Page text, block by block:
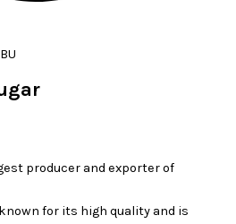
producer and exporter of
for its high quality and is